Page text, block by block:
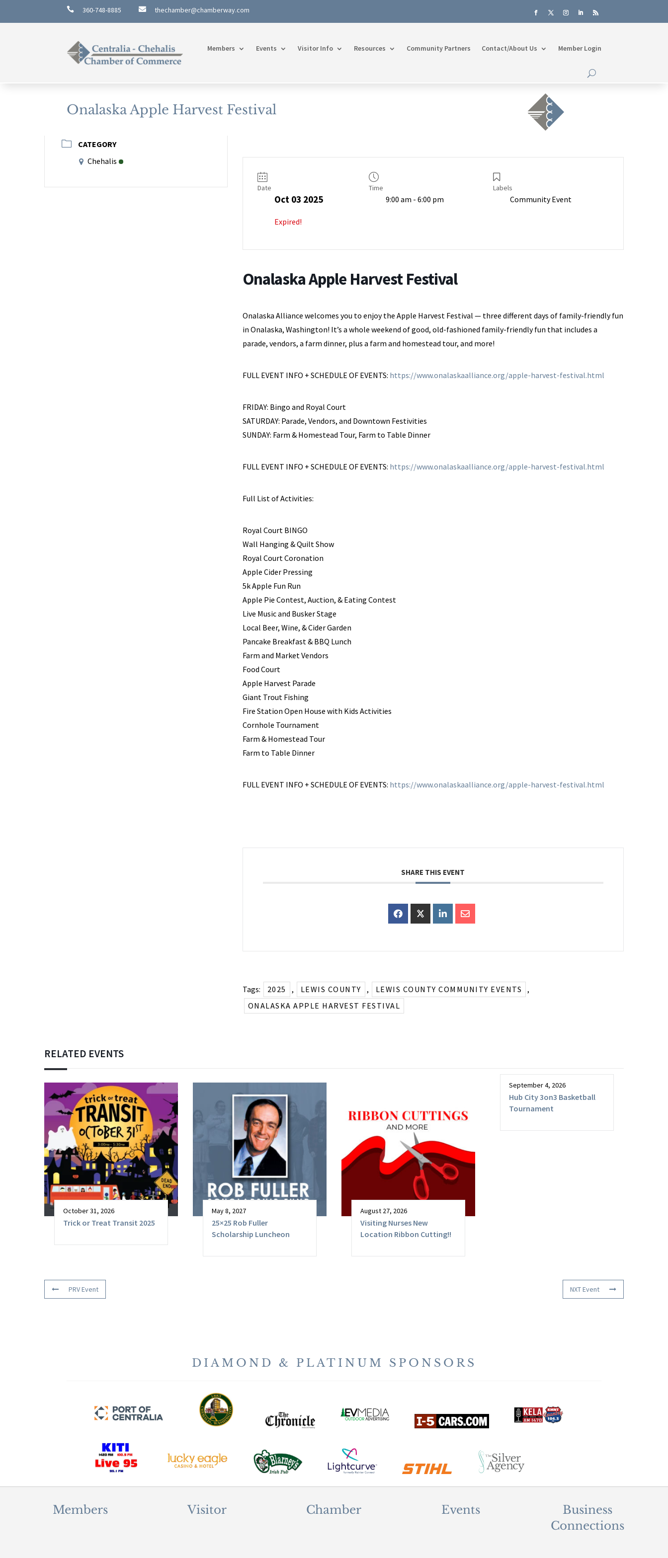
 360-748-8885  thechamber@chamberway.com
Members Events Visitor Info Resources Community Partners Contact/About Us Member Login
Onalaska Apple Harvest Festival
CATEGORY
Chehalis
Date
Oct 03 2025
Expired!
Time
9:00 am - 6:00 pm
Labels
Community Event
Onalaska Apple Harvest Festival
Onalaska Alliance welcomes you to enjoy the Apple Harvest Festival — three different days of family-friendly fun
in Onalaska, Washington! It’s a whole weekend of good, old-fashioned family-friendly fun that includes a
parade, vendors, a farm dinner, plus a farm and homestead tour, and more!
FULL EVENT INFO + SCHEDULE OF EVENTS: https://www.onalaskaalliance.org/apple-harvest-festival.html
FRIDAY: Bingo and Royal Court
SATURDAY: Parade, Vendors, and Downtown Festivities
SUNDAY: Farm & Homestead Tour, Farm to Table Dinner
FULL EVENT INFO + SCHEDULE OF EVENTS: https://www.onalaskaalliance.org/apple-harvest-festival.html
Full List of Activities:
​Royal Court BINGO
Wall Hanging & Quilt Show
Royal Court Coronation
Apple Cider Pressing
​5k Apple Fun Run
Apple Pie Contest, Auction, & Eating Contest
Live Music and Busker Stage
Local Beer, Wine, & Cider Garden
Pancake Breakfast & BBQ Lunch
Farm and Market Vendors
Food Court
Apple Harvest Parade
Giant Trout Fishing
Fire Station Open House with Kids Activities
Cornhole Tournament
Farm & Homestead Tour
Farm to Table Dinner
FULL EVENT INFO + SCHEDULE OF EVENTS: https://www.onalaskaalliance.org/apple-harvest-festival.html
SHARE THIS EVENT
Tags: 2025 , LEWIS COUNTY , LEWIS COUNTY COMMUNITY EVENTS
,
ONALASKA APPLE HARVEST FESTIVAL
RELATED EVENTS
October 31, 2026
Trick or Treat Transit 2025
May 8, 2027
25×25 Rob Fuller
Scholarship Luncheon
August 27, 2026
Visiting Nurses New
Location Ribbon Cutting!!
September 4, 2026
Hub City 3on3 Basketball
Tournament
PRV Event NXT Event
DIAMOND & PLATINUM SPONSORS
Members Visitor Chamber Events
Business
Connections